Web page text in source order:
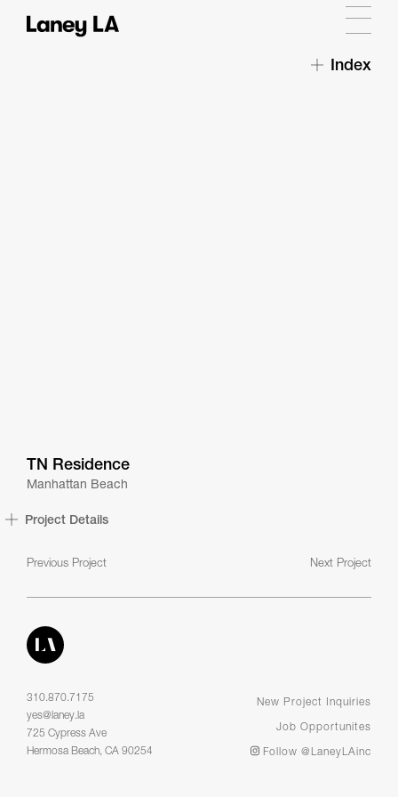
Index
TN Residence
Manhattan Beach
Project Details
Previous Project Next Project
310.870.7175
yes@laney.la
725 Cypress Ave
Hermosa Beach, CA 90254
New Project Inquiries
Job Opportunites
Follow @LaneyLAinc